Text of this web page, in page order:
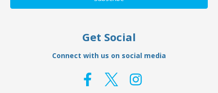
Get Social
Connect with us on social media